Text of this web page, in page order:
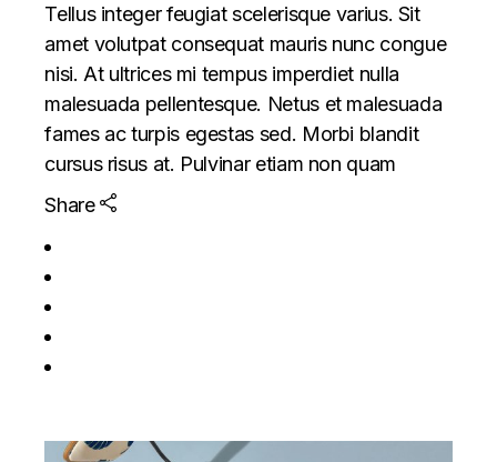
Tellus integer feugiat scelerisque varius. Sit
amet volutpat consequat mauris nunc congue
nisi. At ultrices mi tempus imperdiet nulla
malesuada pellentesque. Netus et malesuada
fames ac turpis egestas sed. Morbi blandit
cursus risus at. Pulvinar etiam non quam
Share